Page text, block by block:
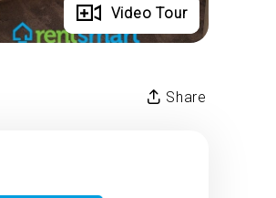
Full Gallery
Video Tour
Share